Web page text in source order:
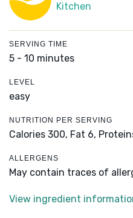
Kitchen
SERVING TIME
5 - 10 minutes
LEVEL
easy
NUTRITION PER SERVING
Calories 300, Fat 6,
ALLERGENS
May contain traces of
View ingredient